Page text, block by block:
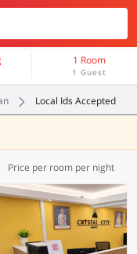
1 Room
1 Guest
Local Ids Accepted
Price per room per night